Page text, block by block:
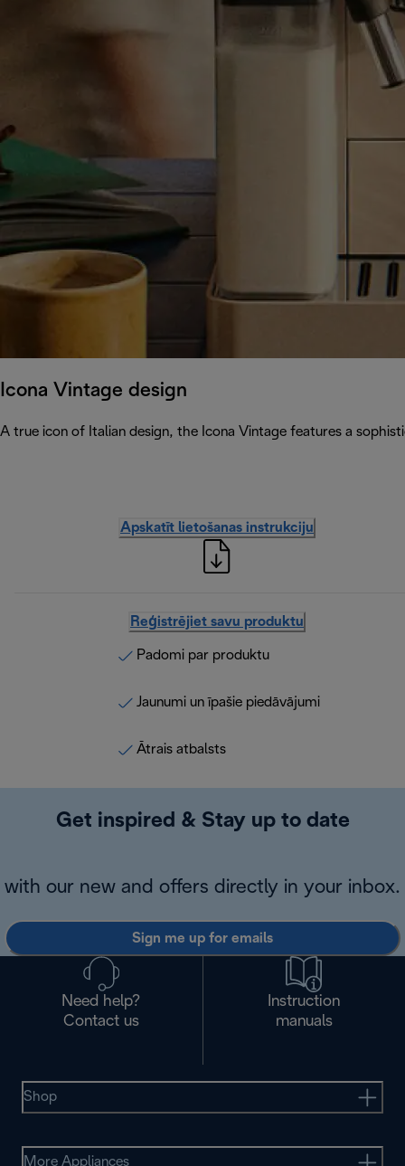
Icona Vintage design
A true icon of Italian design, the Icona Vintage features a
Apskatīt lietošanas instrukciju
Reģistrējiet savu produktu
Padomi par produktu
Jaunumi un īpašie piedāvājumi
Ātrais atbalsts
Get inspired & Stay up to date
with our new and offers directly in your inbox.
Sign me up for emails
Need help?
Contact us
Instruction
manuals
Shop
More Appliances